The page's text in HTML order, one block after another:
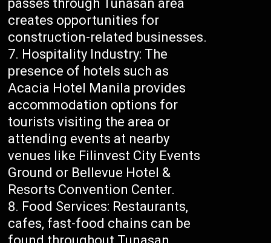
passes through Tunasan area
creates opportunities for
construction-related businesses.
Hospitality Industry: The
presence of hotels such as
Acacia Hotel Manila provides
accommodation options for
tourists visiting the area or
attending events at nearby
venues like Filinvest City Events
Ground or Bellevue Hotel &
Resorts Convention Center.
Food Services: Restaurants,
cafes, fast-food chains can be